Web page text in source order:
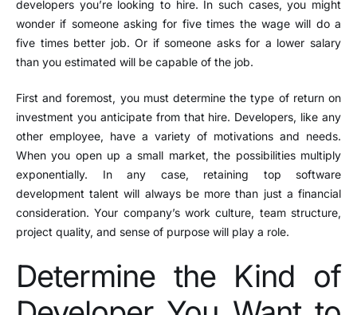
developers you’re looking to hire. In such cases, you might
wonder if someone asking for five times the wage will do a
five times better job. Or if someone asks for a lower salary
than you estimated will be capable of the job.
First and foremost, you must determine the type of return on
investment you anticipate from that hire. Developers, like any
other employee, have a variety of motivations and needs.
When you open up a small market, the possibilities multiply
exponentially. In any case, retaining top software
development talent will always be more than just a financial
consideration. Your company’s work culture, team structure,
project quality, and sense of purpose will play a role.
Determine the Kind of